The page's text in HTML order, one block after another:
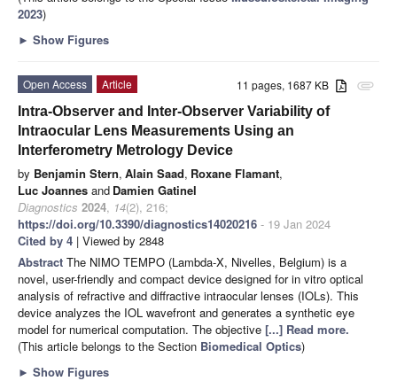
2023)
► Show Figures
attachment
11 pages, 1687 KB
Open Access
Article
Intra-Observer and Inter-Observer Variability of
Intraocular Lens Measurements Using an
Interferometry Metrology Device
by Benjamin Stern, Alain Saad, Roxane Flamant,
Luc Joannes and Damien Gatinel
Diagnostics 2024, 14(2), 216;
https://doi.org/10.3390/diagnostics14020216 - 19 Jan 2024
Cited by 4 | Viewed by 2848
Abstract The NIMO TEMPO (Lambda-X, Nivelles, Belgium) is a
novel, user-friendly and compact device designed for in vitro optical
analysis of refractive and diffractive intraocular lenses (IOLs). This
device analyzes the IOL wavefront and generates a synthetic eye
model for numerical computation. The objective [...] Read more.
(This article belongs to the Section Biomedical Optics)
► Show Figures